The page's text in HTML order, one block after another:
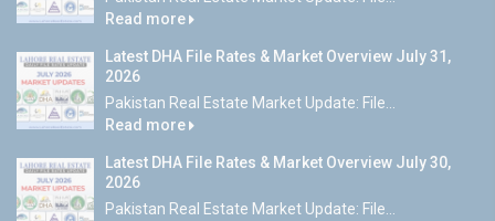
Read more
Latest DHA File Rates & Market Overview July 31,
2026
Pakistan Real Estate Market Update: File...
Read more
Latest DHA File Rates & Market Overview July 30,
2026
Pakistan Real Estate Market Update: File...